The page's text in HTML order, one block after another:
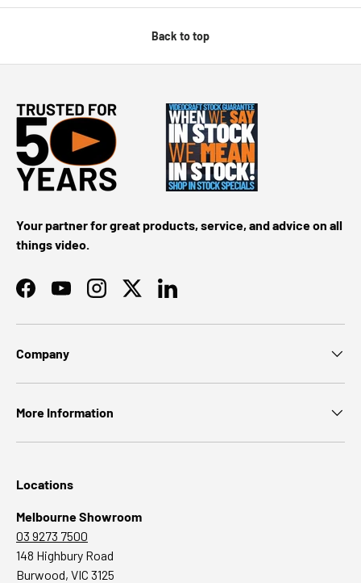
Back to top
Your partner for great products, service, and advice on all
things video.
FacebookYouTubeInstagramTwitterLinkedIn
Company
More Information
Locations
Melbourne Showroom
03 9273 7500
148 Highbury Road
Burwood, VIC 3125